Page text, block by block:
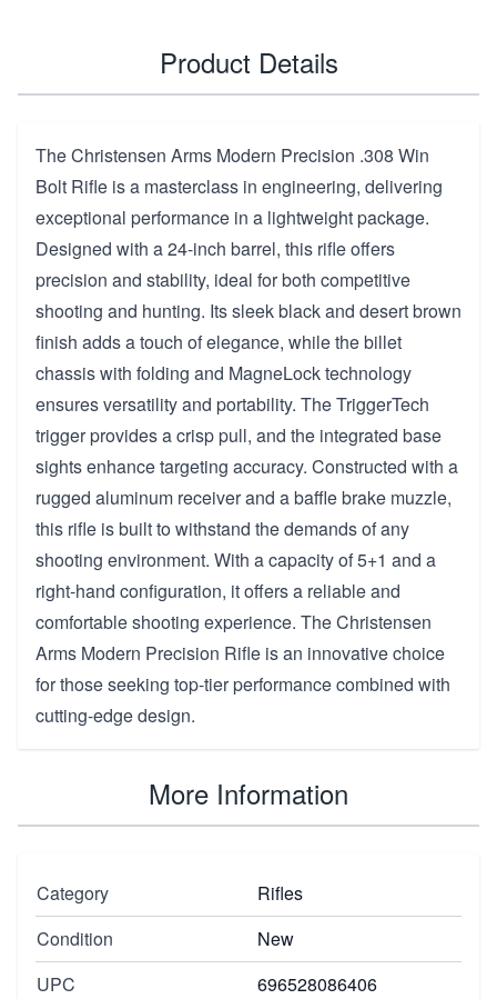
Product Details
The Christensen Arms Modern Precision .308 Win
Bolt Rifle is a masterclass in engineering, delivering
exceptional performance in a lightweight package.
Designed with a 24-inch barrel, this rifle offers
precision and stability, ideal for both competitive
shooting and hunting. Its sleek black and desert brown
finish adds a touch of elegance, while the billet
chassis with folding and MagneLock technology
ensures versatility and portability. The TriggerTech
trigger provides a crisp pull, and the integrated base
sights enhance targeting accuracy. Constructed with a
rugged aluminum receiver and a baffle brake muzzle,
this rifle is built to withstand the demands of any
shooting environment. With a capacity of 5+1 and a
right-hand configuration, it offers a reliable and
comfortable shooting experience. The Christensen
Arms Modern Precision Rifle is an innovative choice
for those seeking top-tier performance combined with
cutting-edge design.
More Information
Category
Rifles
Condition
New
UPC
696528086406